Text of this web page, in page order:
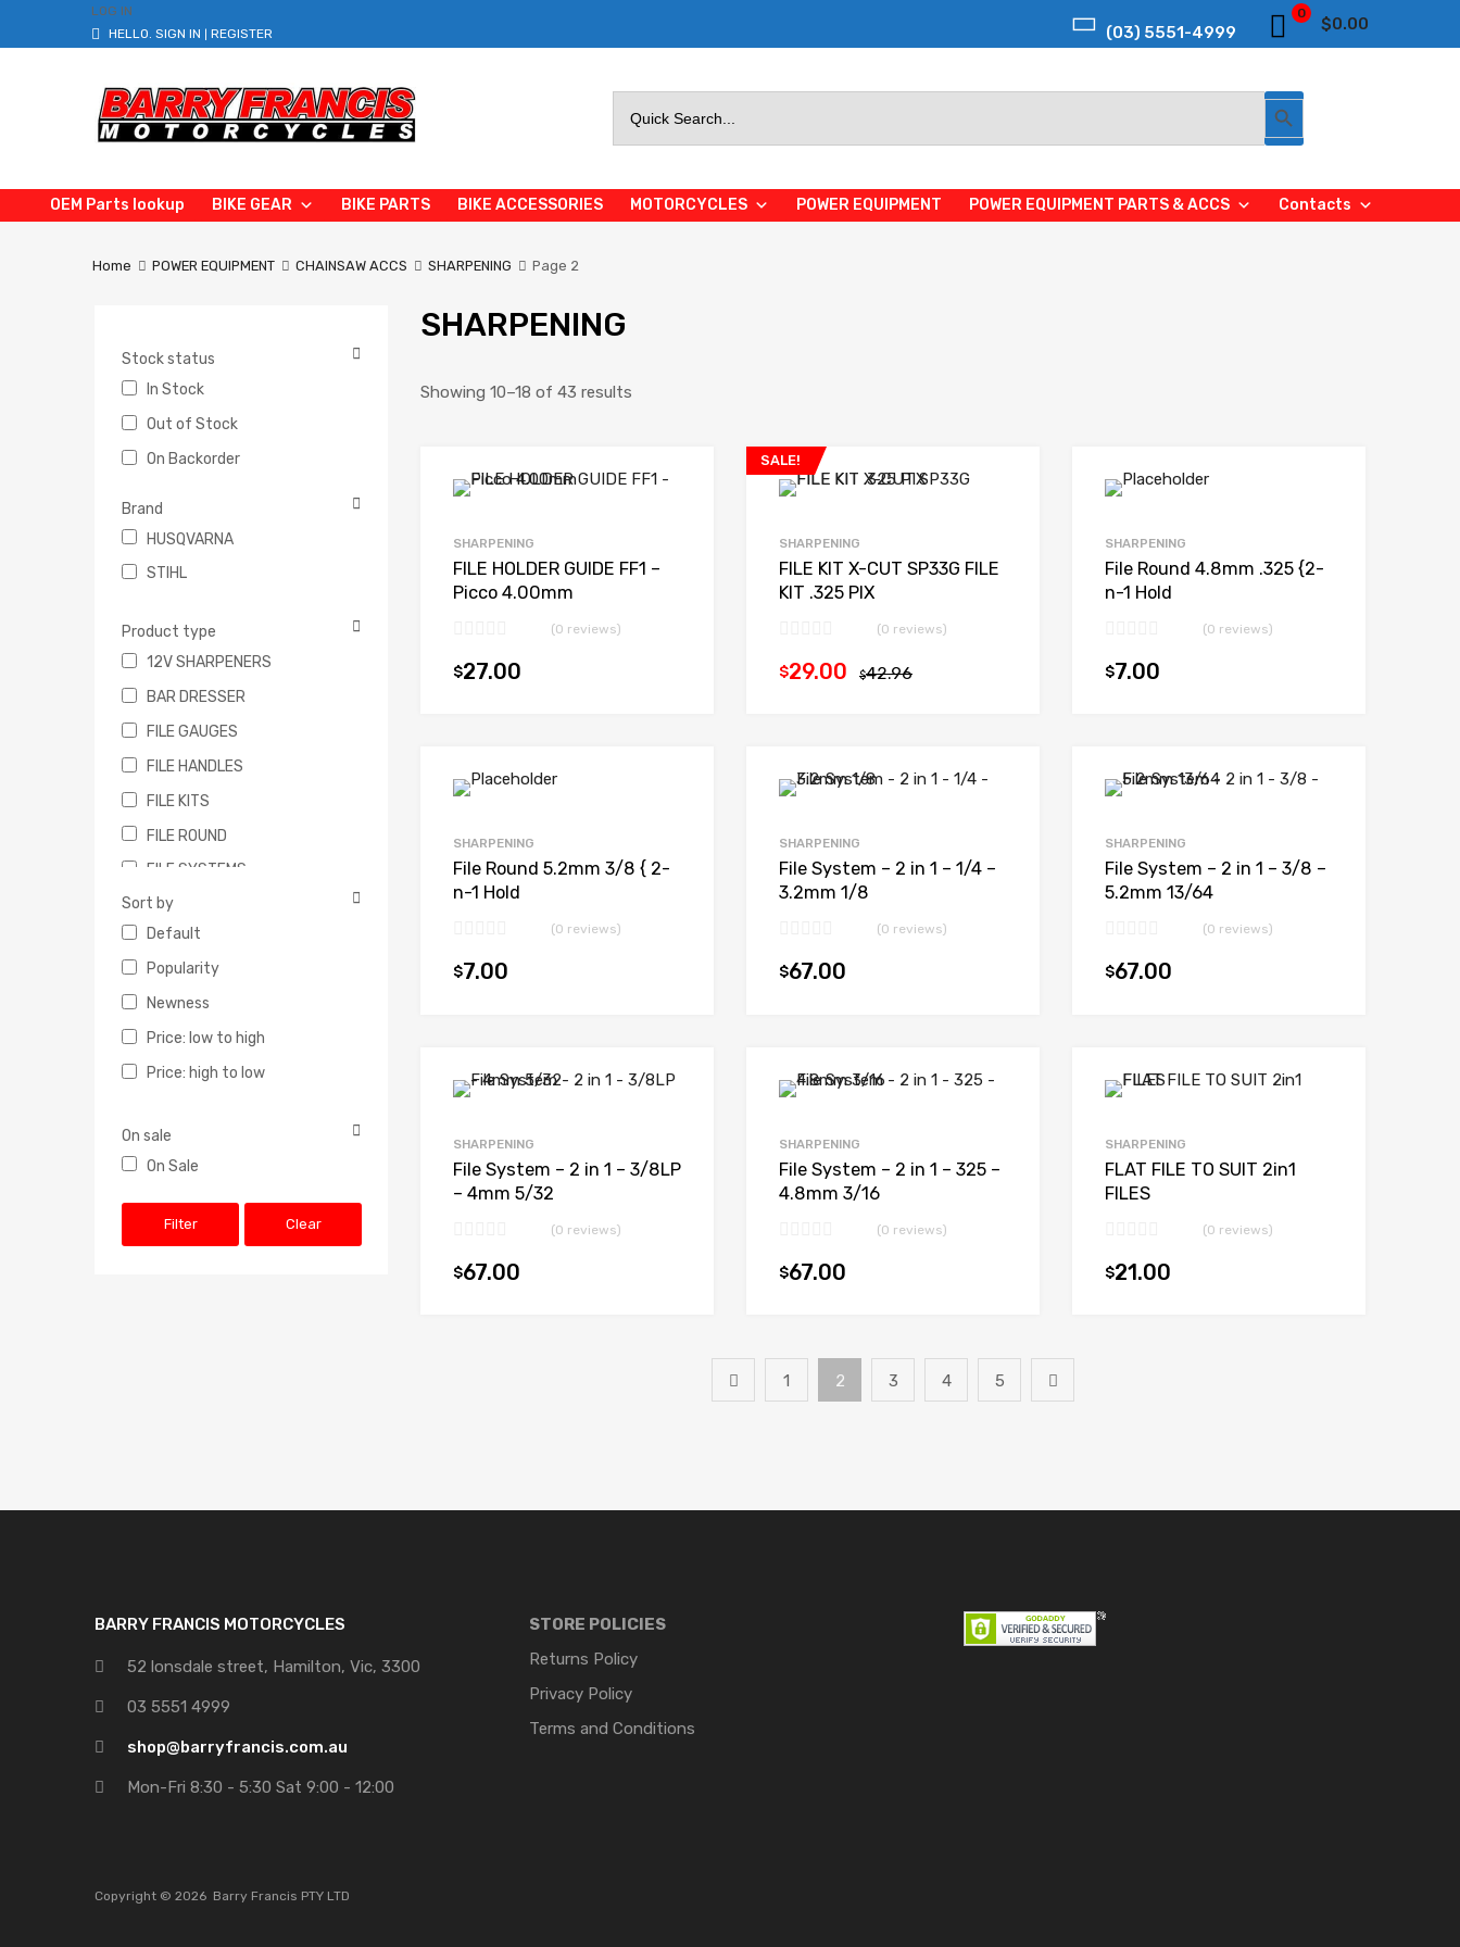
LOG IN
HELLO. SIGN IN REGISTER (03) 5551-4999 $0.00
0
Search
for:
Search Button
OEM Parts lookup BIKE GEAR BIKE PARTS BIKE ACCESSORIES MOTORCYCLES POWER EQUIPMENT POWER EQUIPMENT PARTS & ACCS Contacts
Home POWER EQUIPMENT CHAINSAW ACCS SHARPENING Page 2
SHARPENING
Showing 10–18 of 43 results
SHARPENING
FILE HOLDER GUIDE FF1 –
Picco 4.00mm
(0 reviews)
$27.00 Add to cart
SALE!
SHARPENING
FILE KIT X-CUT SP33G FILE
KIT .325 PIX
(0 reviews)
$42.96
$29.00 Add to cart
SHARPENING
File Round 4.8mm .325 {2-
n-1 Hold
(0 reviews)
$7.00
SHARPENING
File Round 5.2mm 3/8 { 2-
n-1 Hold
(0 reviews)
$7.00 Add to cart
SHARPENING
File System – 2 in 1 – 1/4 –
3.2mm 1/8
(0 reviews)
$67.00 Add to cart
SHARPENING
File System – 2 in 1 – 3/8 –
5.2mm 13/64
(0 reviews)
$67.00
SHARPENING
File System – 2 in 1 – 3/8LP
– 4mm 5/32
(0 reviews)
$67.00 Add to cart
SHARPENING
File System – 2 in 1 – 325 –
4.8mm 3/16
(0 reviews)
$67.00 Add to cart
SHARPENING
FLAT FILE TO SUIT 2in1
FILES
(0 reviews)
$21.00
1 2 3 4 5
Stock status
In Stock
Out of Stock
On Backorder
Brand
HUSQVARNA
STIHL
Product type
12V SHARPENERS
BAR DRESSER
FILE GAUGES
FILE HANDLES
FILE KITS
FILE ROUND
FILE SYSTEMS
FLAT FILES
STUMP VICE
Sort by
Default
Popularity
Newness
Price: low to high
Price: high to low
On sale
On Sale
Filter Clear
BARRY FRANCIS MOTORCYCLES
52 lonsdale street, Hamilton, Vic, 3300
03 5551 4999
shop@barryfrancis.com.au
Mon-Fri 8:30 - 5:30 Sat 9:00 - 12:00
STORE POLICIES
Returns Policy
Privacy Policy
Terms and Conditions
Copyright © 2026 Barry Francis PTY LTD